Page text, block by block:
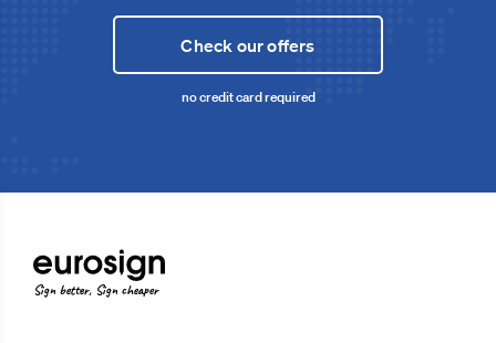
Check our offers
no credit card required
Sign better, Sign cheaper